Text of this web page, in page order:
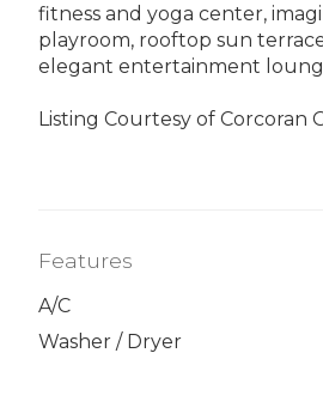
fitness and yoga center,
playroom, rooftop sun
elegant entertainment
Listing Courtesy of Corcoran
Features
A/C
Washer / Dryer